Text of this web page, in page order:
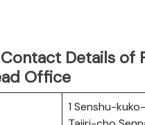
Details of
Office
1 Senshu-